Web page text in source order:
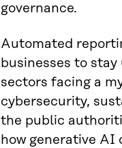
governance.
Automated
businesses to
sectors facing a
cybersecurity,
the public
how generative